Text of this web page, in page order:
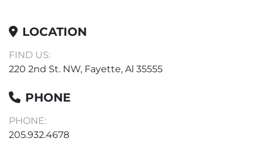
LOCATION
FIND US:
220 2nd St. NW, Fayette, Al 35555
PHONE
PHONE:
205.932.4678